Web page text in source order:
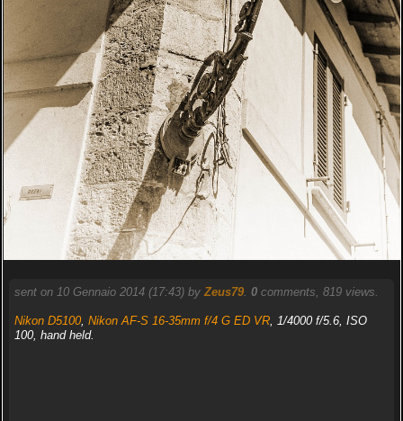
sent on 10 Gennaio 2014 (17:43) by Zeus79. 0comments, 819 views.
Nikon D5100, Nikon AF-S 16-35mm f/4 G ED VR, 1/4000 f/5.6, ISO
100, hand held.